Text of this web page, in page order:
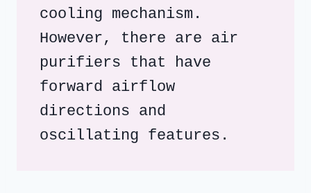
cooling mechanism.
However, there are air
purifiers that have
forward airflow
directions and
oscillating features.